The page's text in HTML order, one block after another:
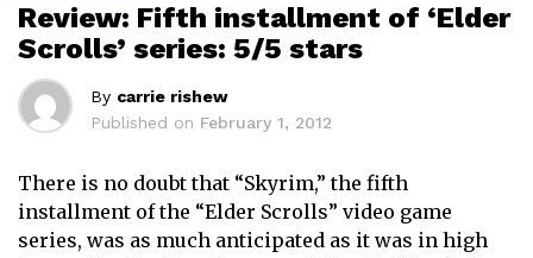
Review: Fifth installment of ‘Elder
Scrolls’ series: 5/5 stars
By carrie rishew
Published on February 1, 2012
There is no doubt that “Skyrim,” the fifth
installment of the “Elder Scrolls” video game
series, was as much anticipated as it was in high